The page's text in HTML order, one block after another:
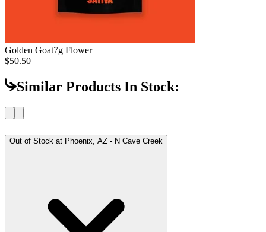
Golden Goat7g Flower
$50.50
Similar Products In Stock:
Out of Stock at Phoenix, AZ - N Cave Creek